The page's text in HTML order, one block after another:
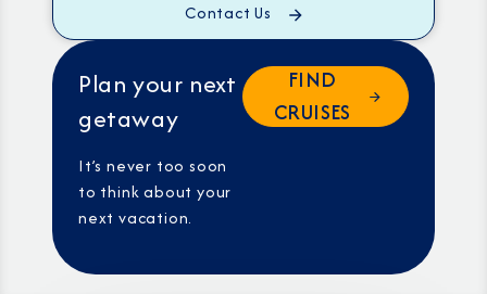
Contact Us
Plan your next
getaway
It’s never too soon
to think about your
next vacation.
FIND
CRUISES